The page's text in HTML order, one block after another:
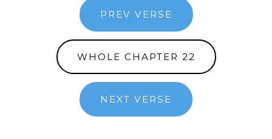
PREV VERSE
WHOLE CHAPTER 22
NEXT VERSE